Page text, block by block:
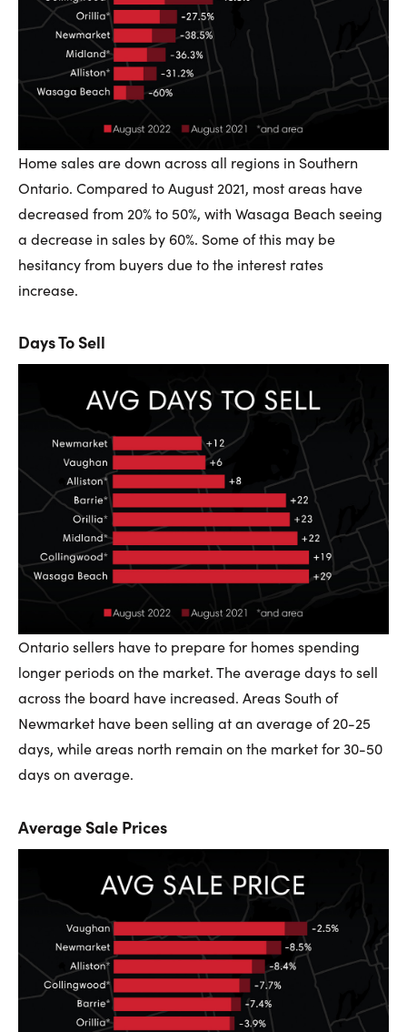
Home sales are down across all regions in Southern
Ontario. Compared to August 2021, most areas have
decreased from 20% to 50%, with Wasaga Beach seeing
a decrease in sales by 60%. Some of this may be
hesitancy from buyers due to the interest rates
increase.
Days To Sell
Ontario sellers have to prepare for homes spending
longer periods on the market. The average days to sell
across the board have increased. Areas South of
Newmarket have been selling at an average of 20-25
days, while areas north remain on the market for 30-50
days on average.
Average Sale Prices